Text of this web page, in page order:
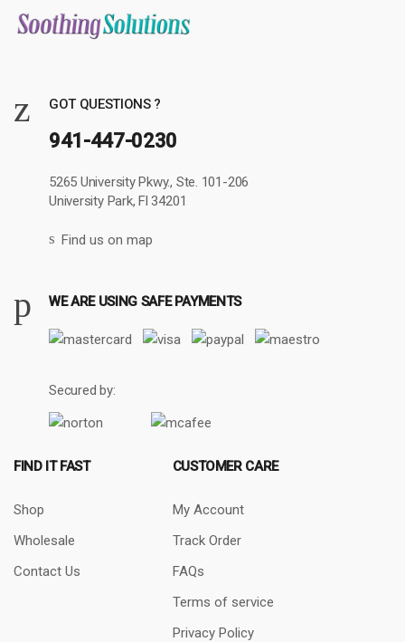
GOT QUESTIONS ?
941-447-0230
5265 University Pkwy., Ste. 101-206
University Park, Fl 34201
Find us on map
WE ARE USING SAFE PAYMENTS
Secured by:
FIND IT FAST
Shop
Wholesale
Contact Us
CUSTOMER CARE
My Account
Track Order
FAQs
Terms of service
Privacy Policy